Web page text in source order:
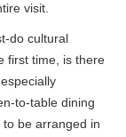
visit.
do cultural
first time, is there
to-table dining
be arranged in